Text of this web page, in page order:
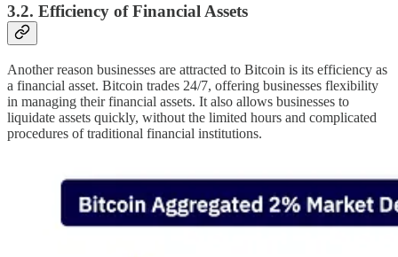
3.2. Efficiency of Financial Assets
Another reason businesses are attracted to Bitcoin is its efficiency as
a financial asset. Bitcoin trades 24/7, offering businesses flexibility
in managing their financial assets. It also allows businesses to
liquidate assets quickly, without the limited hours and complicated
procedures of traditional financial institutions.